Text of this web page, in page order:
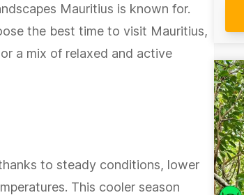
Mauritius is known for.
the best time to visit Mauritius,
a mix of relaxed and active
to steady conditions, lower
This cooler season
the